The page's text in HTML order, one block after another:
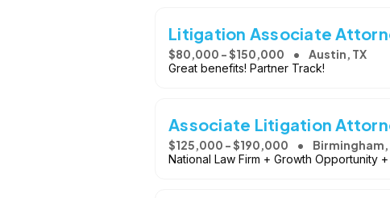
Litigation Associate
$80,000 - $150,000 Austin, TX
Great benefits! Partner Track!
Associate Litigation
$125,000 - $190,000 Birmingham,
National Law Firm + Growth Opportunity